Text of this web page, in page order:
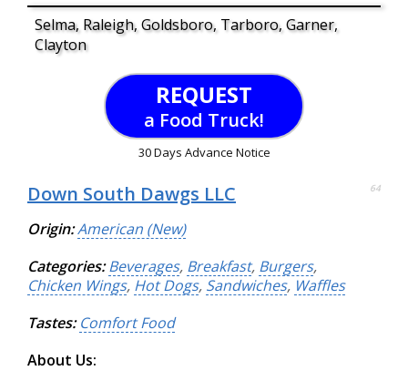
Selma, Raleigh, Goldsboro, Tarboro, Garner,
Clayton
REQUEST
a Food Truck!
30 Days Advance Notice
Down South Dawgs LLC 64
Origin:American (New)
Categories: Beverages, Breakfast, Burgers,
Chicken Wings, Hot Dogs, Sandwiches, Waffles
Tastes: Comfort Food
About Us: